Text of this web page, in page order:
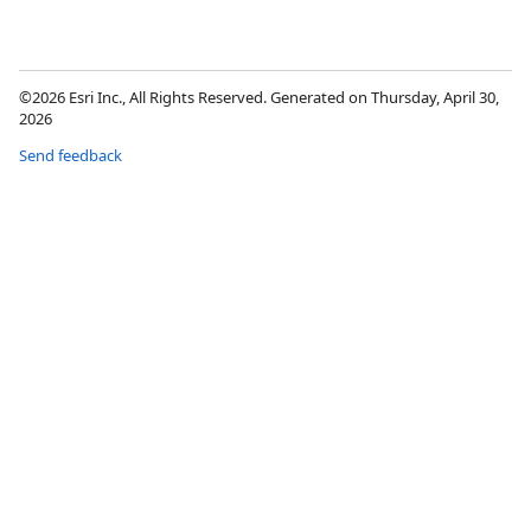
©2026 Esri Inc., All Rights Reserved. Generated on Thursday, April 30,
2026
Send feedback